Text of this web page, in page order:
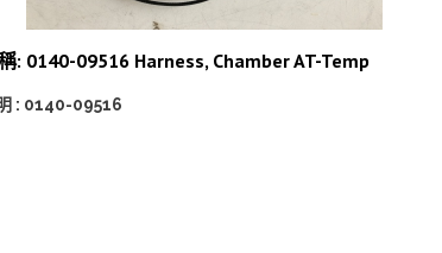
: 0140-09516 Harness, Chamber AT-Temp
: 0140-09516